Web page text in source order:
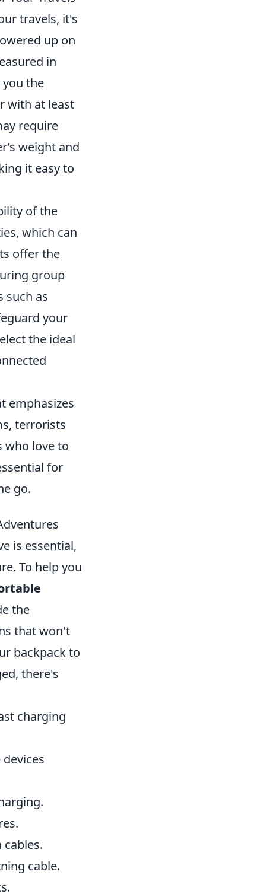
travels, it's
up on
in
the
with at least
require
weight and
it easy to
of the
which can
offer the
group
such as
your
the ideal
emphasizes
terrorists
who love to
for
go.
is essential,
To help you
the
that won't
backpack to
there's
charging
cable.